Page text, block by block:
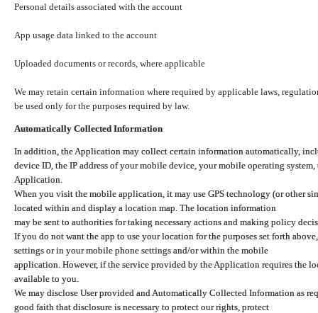
Personal details associated with the account
App usage data linked to the account
Uploaded documents or records, where applicable
We may retain certain information where required by applicable laws,
be used only for the purposes required by law.
Automatically Collected Information
In addition, the Application may collect certain information automatically,
device ID, the IP address of your mobile device, your mobile operating
Application.
When you visit the mobile application, it may use GPS technology (or other
located within and display a location map. The location information
may be sent to authorities for taking necessary actions and making policy
If you do not want the app to use your location for the purposes set forth
settings or in your mobile phone settings and/or within the mobile
application. However, if the service provided by the Application requires the
available to you.
We may disclose User provided and Automatically Collected Information as
good faith that disclosure is necessary to protect our rights, protect